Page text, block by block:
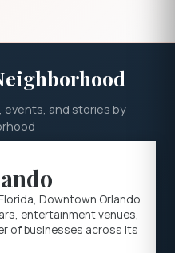
events, and stories by
Downtown Orlando
entertainment venues,
of businesses across its